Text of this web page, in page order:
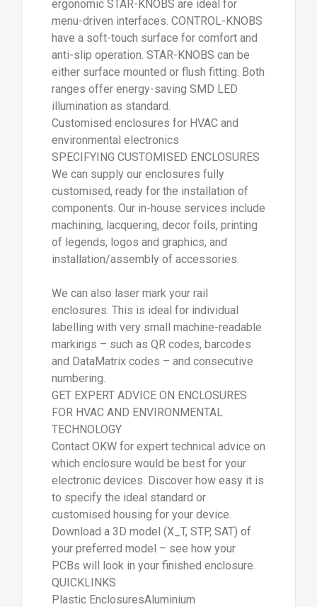
ergonomic STAR-KNOBS are ideal for
menu-driven interfaces. CONTROL-KNOBS
have a soft-touch surface for comfort and
anti-slip operation. STAR-KNOBS can be
either surface mounted or flush fitting. Both
ranges offer energy-saving SMD LED
illumination as standard.
Customised enclosures for HVAC and
environmental electronics
SPECIFYING CUSTOMISED ENCLOSURES
We can supply our enclosures fully
customised, ready for the installation of
components. Our in-house services include
machining, lacquering, decor foils, printing
of legends, logos and graphics, and
installation/assembly of accessories.
We can also laser mark your rail
enclosures. This is ideal for individual
labelling with very small machine-readable
markings – such as QR codes, barcodes
and DataMatrix codes – and consecutive
numbering.
GET EXPERT ADVICE ON ENCLOSURES
FOR HVAC AND ENVIRONMENTAL
TECHNOLOGY
Contact OKW for expert technical advice on
which enclosure would be best for your
electronic devices. Discover how easy it is
to specify the ideal standard or
customised housing for your device.
Download a 3D model (X_T, STP, SAT) of
your preferred model – see how your
PCBs will look in your finished enclosure.
QUICKLINKS
Plastic EnclosuresAluminium